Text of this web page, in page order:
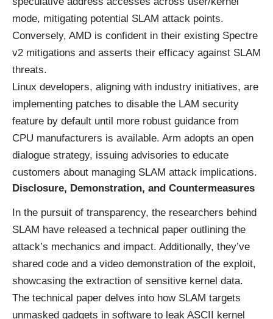
mode, mitigating potential SLAM attack points.
Conversely, AMD is confident in their existing Spectre
v2 mitigations and asserts their efficacy against SLAM
threats.
Linux developers, aligning with industry initiatives, are
implementing patches to disable the LAM security
feature by default until more robust guidance from
CPU manufacturers is available. Arm adopts an open
dialogue strategy, issuing advisories to educate
customers about managing SLAM attack implications.
Disclosure, Demonstration, and Countermeasures
In the pursuit of transparency, the researchers behind
SLAM have released a technical paper outlining the
attack’s mechanics and impact. Additionally, they’ve
shared code and a video demonstration of the exploit,
showcasing the extraction of sensitive kernel data.
The technical paper delves into how SLAM targets
unmasked gadgets in software to leak ASCII kernel